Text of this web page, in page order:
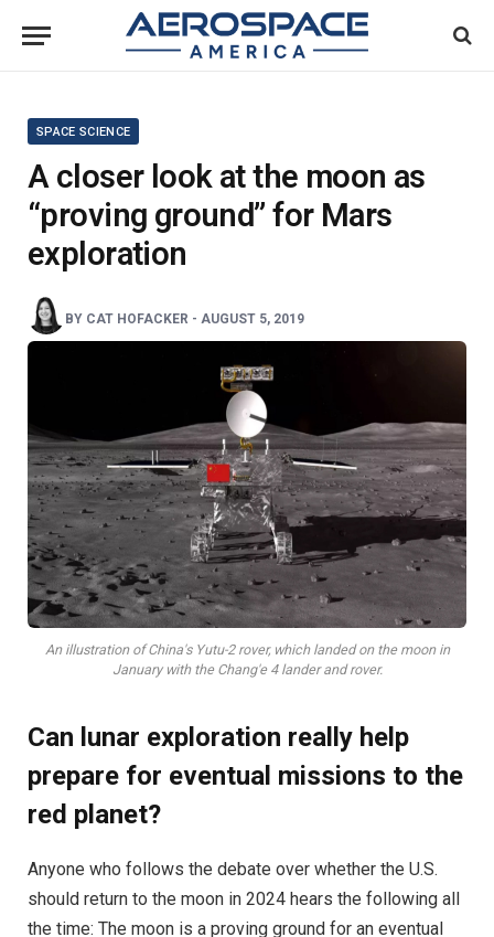
SPACE SCIENCE
A closer look at the moon as
“proving ground” for Mars
exploration
BY CAT HOFACKER - AUGUST 5, 2019
An illustration of China's Yutu-2 rover, which landed on the moon in
January with the Chang'e 4 lander and rover.
Can lunar exploration really help
prepare for eventual missions to the
red planet?
Anyone who follows the debate over whether the U.S.
should return to the moon in 2024 hears the following all
the time: The moon is a proving ground for an eventual